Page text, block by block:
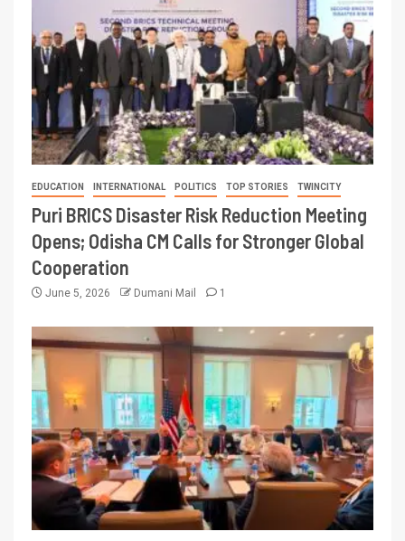
EDUCATION INTERNATIONAL POLITICS TOP STORIES TWINCITY
Puri BRICS Disaster Risk Reduction Meeting
Opens; Odisha CM Calls for Stronger Global
Cooperation
June 5, 2026 Dumani Mail 1